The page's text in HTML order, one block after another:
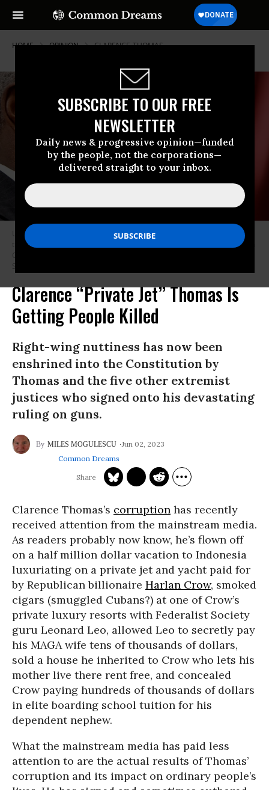
SUBSCRIBE TO OUR FREE
NEWSLETTER
Daily news & progressive opinion—funded
by the people, not the corporations—
delivered straight to your inbox.
HOME OPINION CLARENCE-THOMAS
US Supreme Court Associate Justice Clarence Thomas testifies before
the House Financial Services and General Government Subcommittee on
Capitol Hill, Washington DC, March 13, 2008.
Somodevilla/Getty Images)
Clarence “Private Jet” Thomas Is
Getting People Killed
Right-wing nuttiness has now been
enshrined into the Constitution by
Thomas and the five other extremist
justices who signed onto his devastating
ruling on guns.
MILES MOGULESCU
Jun 02, 2023
Common Dreams
Clarence Thomas’s corruption has recently
received attention from the mainstream media.
As readers probably now know, he’s flown off
on a half million dollar vacation to Indonesia
luxuriating on a private jet and yacht paid for
by Republican billionaire Harlan Crow, smoked
cigars (smuggled Cubans?) at one of Crow’s
private luxury resorts with Federalist Society
guru Leonard Leo, allowed Leo to secretly pay
his MAGA wife tens of thousands of dollars,
sold a house he inherited to Crow who lets his
mother live there rent free, and concealed
Crow paying hundreds of thousands of dollars
in elite boarding school tuition for his
dependent nephew.
What the mainstream media has paid less
attention to are the actual results of Thomas’
corruption and its impact on ordinary people’s